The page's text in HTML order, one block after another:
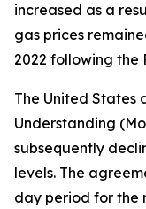
increased as a
gas prices
2022 following the
The United States
Understanding
subsequently
levels. The
day period for the